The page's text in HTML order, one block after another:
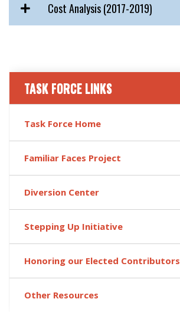
Cost Analysis (2017-2019)
TASK FORCE LINKS
Task Force Home
Familiar Faces Project
Diversion Center
Stepping Up Initiative
Honoring our Elected Contributors
Other Resources